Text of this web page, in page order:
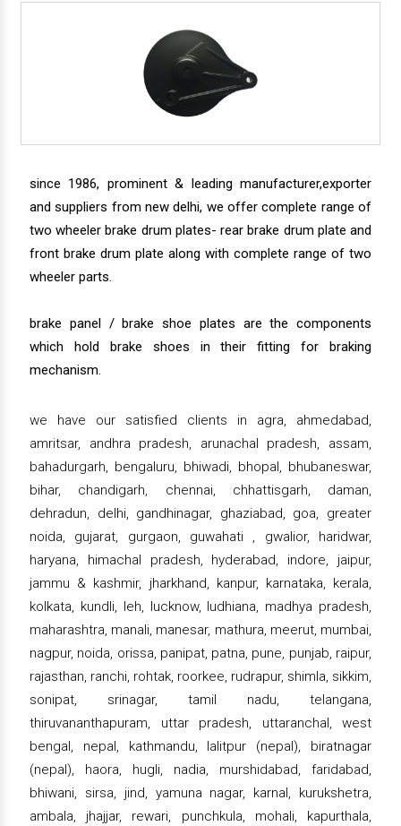
since 1986, prominent & leading manufacturer,exporter
and suppliers from new delhi, we offer complete range of
two wheeler brake drum plates- rear brake drum plate and
front brake drum plate along with complete range of two
wheeler parts.
brake panel / brake shoe plates are the components
which hold brake shoes in their fitting for braking
mechanism.
we have our satisfied clients in agra, ahmedabad,
amritsar, andhra pradesh, arunachal pradesh, assam,
bahadurgarh, bengaluru, bhiwadi, bhopal, bhubaneswar,
bihar, chandigarh, chennai, chhattisgarh, daman,
dehradun, delhi, gandhinagar, ghaziabad, goa, greater
noida, gujarat, gurgaon, guwahati , gwalior, haridwar,
haryana, himachal pradesh, hyderabad, indore, jaipur,
jammu & kashmir, jharkhand, kanpur, karnataka, kerala,
kolkata, kundli, leh, lucknow, ludhiana, madhya pradesh,
maharashtra, manali, manesar, mathura, meerut, mumbai,
nagpur, noida, orissa, panipat, patna, pune, punjab, raipur,
rajasthan, ranchi, rohtak, roorkee, rudrapur, shimla, sikkim,
sonipat, srinagar, tamil nadu, telangana,
thiruvananthapuram, uttar pradesh, uttaranchal, west
bengal, nepal, kathmandu, lalitpur (nepal), biratnagar
(nepal), haora, hugli, nadia, murshidabad, faridabad,
bhiwani, sirsa, jind, yamuna nagar, karnal, kurukshetra,
ambala, jhajjar, rewari, punchkula, mohali, kapurthala,